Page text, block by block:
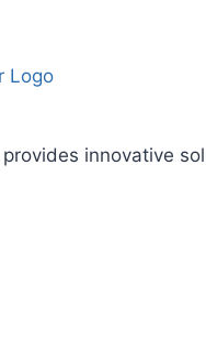
innovative